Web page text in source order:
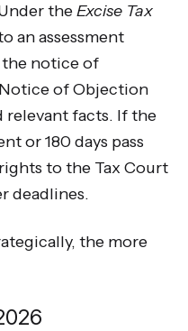
theExcise Tax
an assessment
the notice of
of Objection
relevant facts. If the
or 180 days pass
to the Tax Court
deadlines.
the more